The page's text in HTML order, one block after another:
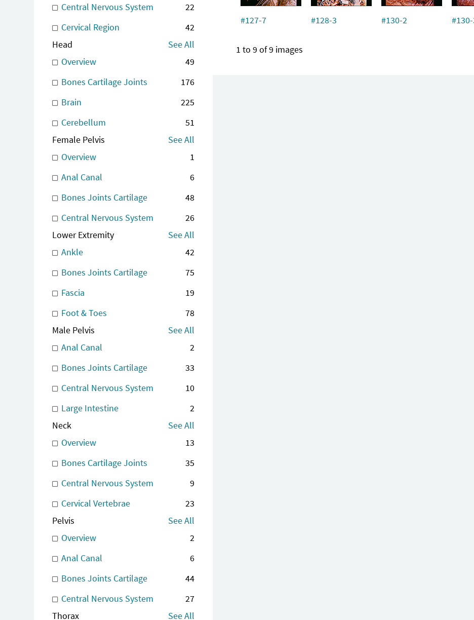
Central Nervous System
22
Cervical Region
42
Head
See All
Overview
49
Bones Cartilage Joints
176
Brain
225
Cerebellum
51
Female Pelvis
See All
Overview
1
Anal Canal
6
Bones Joints Cartilage
48
Central Nervous System
26
Lower Extremity
See All
Ankle
42
Bones Joints Cartilage
75
Fascia
19
Foot & Toes
78
Male Pelvis
See All
Anal Canal
2
Bones Joints Cartilage
33
Central Nervous System
10
Large Intestine
2
Neck
See All
Overview
13
Bones Cartilage Joints
35
Central Nervous System
9
Cervical Vertebrae
23
Pelvis
See All
Overview
2
Anal Canal
6
Bones Joints Cartilage
44
Central Nervous System
27
Thorax
See All
#127-7 #128-3 #130-2
1 to 9 of 9 images